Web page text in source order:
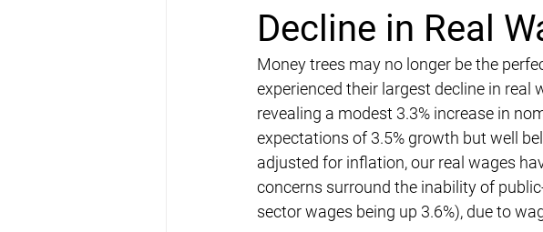
Decline in Real
Money trees may no longer be the
experienced their largest decline in real
revealing a modest 3.3% increase in
expectations of 3.5% growth but well
adjusted for inflation, our real wages
concerns surround the inability of
sector wages being up 3.6%), due to